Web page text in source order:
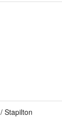
Stapilton